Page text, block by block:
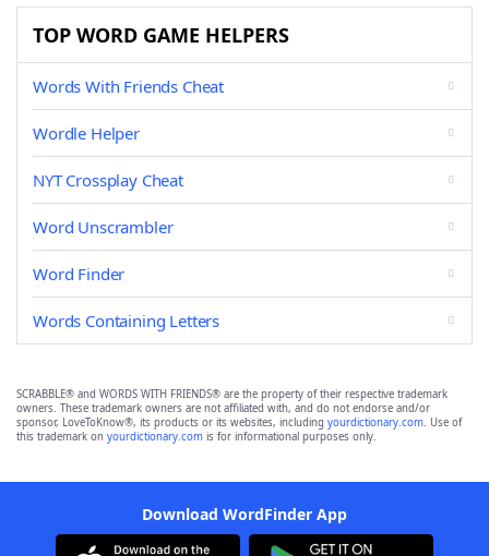
TOP WORD GAME HELPERS
Words With Friends Cheat
Wordle Helper
NYT Crossplay Cheat
Word Unscrambler
Word Finder
Words Containing Letters
SCRABBLE® and WORDS WITH FRIENDS® are the property of their respective trademark
owners. These trademark owners are not affiliated with, and do not endorse and/or
sponsor, LoveToKnow®, its products or its websites, including yourdictionary.com. Use of
this trademark on yourdictionary.com is for informational purposes only.
Download WordFinder App